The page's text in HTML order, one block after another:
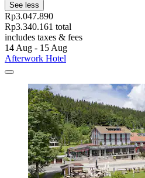
See less
Rp3.047.890
Rp3.340.161 total
includes taxes & fees
14 Aug - 15 Aug
Afterwork Hotel